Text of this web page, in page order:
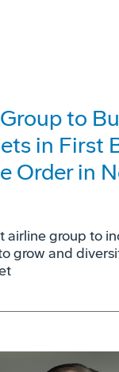
to
in First
Order in
airline group to
grow and